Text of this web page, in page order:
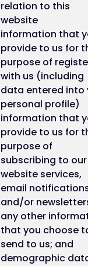
relation to this
website
information that
provide to us for
purpose of
with us (including
data entered into
personal profile)
information that
provide to us for
purpose of
subscribing to our
website services,
email
and/or
any other
that you choose
send to us; and
demographic